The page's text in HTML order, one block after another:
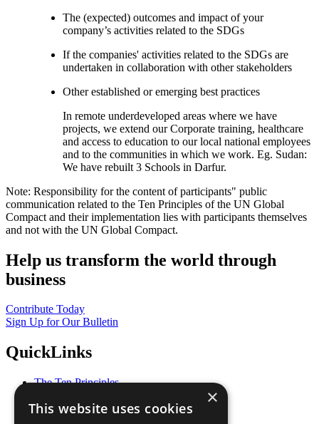
The (expected) outcomes and impact of your
company’s activities related to the SDGs
If the companies' activities related to the SDGs are
undertaken in collaboration with other stakeholders
Other established or emerging best practices
In remote underdeveloped areas where we have
projects, we extend our Corporate training, healthcare
and access to education to our local national employees
and to the communities in which we work. Eg. Sudan:
We have rebuilt 3 Schools in Darfur.
Note: Responsibility for the content of participants" public
communication related to the Ten Principles of the UN Global
Compact and their implementation lies with participants themselves
and not with the UN Global Compact.
Help us transform the world through
business
Contribute Today
Sign Up for Our Bulletin
QuickLinks
The Ten Principles
Our Participants
×
This website uses cookies